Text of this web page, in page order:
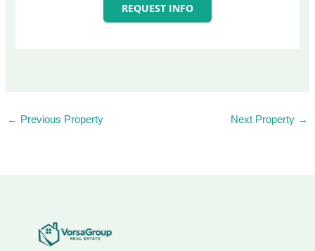
REQUEST INFO
← Previous Property Next Property →